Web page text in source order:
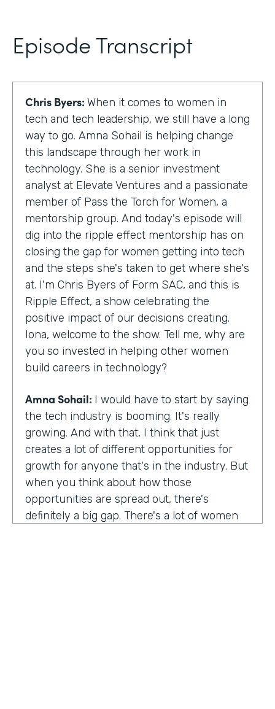
Episode Transcript
Chris Byers: When it comes to women in
tech and tech leadership, we still have a long
way to go. Amna Sohail is helping change
this landscape through her work in
technology. She is a senior investment
analyst at Elevate Ventures and a passionate
member of Pass the Torch for Women, a
mentorship group. And today's episode will
dig into the ripple effect mentorship has on
closing the gap for women getting into tech
and the steps she's taken to get where she's
at. I'm Chris Byers of Form SAC, and this is
Ripple Effect, a show celebrating the
positive impact of our decisions creating.
Iona, welcome to the show. Tell me, why are
you so invested in helping other women
build careers in technology?
Amna Sohail: I would have to start by saying
the tech industry is booming. It's really
growing. And with that, I think that just
creates a lot of different opportunities for
growth for anyone that's in the industry. But
when you think about how those
opportunities are spread out, there's
definitely a big gap. There's a lot of women